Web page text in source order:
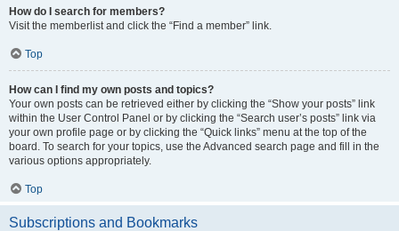
How do I search for members?
Visit the memberlist and click the “Find a member” link.
Top
How can I find my own posts and topics?
Your own posts can be retrieved either by clicking the “Show your posts” link
within the User Control Panel or by clicking the “Search user’s posts” link via
your own profile page or by clicking the “Quick links” menu at the top of the
board. To search for your topics, use the Advanced search page and fill in the
various options appropriately.
Top
Subscriptions and Bookmarks